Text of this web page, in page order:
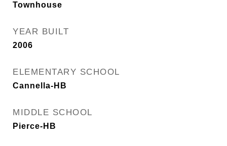
Townhouse
YEAR BUILT
2006
ELEMENTARY SCHOOL
Cannella-HB
MIDDLE SCHOOL
Pierce-HB